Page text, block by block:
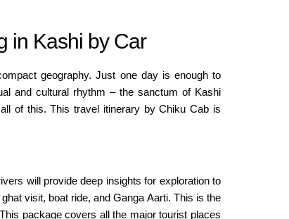
in Kashi by Car
geography. Just one day is enough to
and cultural rhythm – the sanctum of Kashi
of this. This travel itinerary by Chiku Cab is
will provide deep insights for exploration to
visit, boat ride, and Ganga Aarti. This is the
package covers all the major tourist places